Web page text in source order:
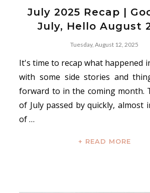
July 2025 Recap |
July, Hello August
Tuesday, August 12, 2025
It's time to recap what happened
with some side stories and
forward to in the coming month.
of July passed by quickly, almost
of …
+ READ MORE